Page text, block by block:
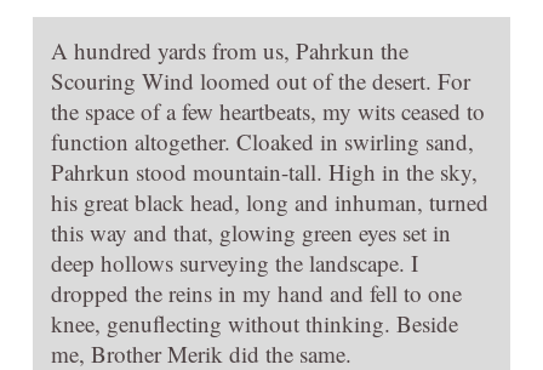
A hundred yards from us, Pahrkun the
Scouring Wind loomed out of the desert. For
the space of a few heartbeats, my wits ceased to
function altogether. Cloaked in swirling sand,
Pahrkun stood mountain-tall. High in the sky,
his great black head, long and inhuman, turned
this way and that, glowing green eyes set in
deep hollows surveying the landscape. I
dropped the reins in my hand and fell to one
knee, genuflecting without thinking. Beside
me, Brother Merik did the same.